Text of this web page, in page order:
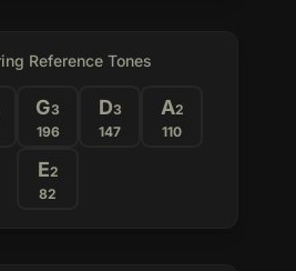
Reference Tones
G3
196
D3
147
A2
110
E2
82